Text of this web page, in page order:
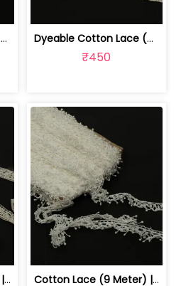
Dyeable Organza Lace (9 Meter) | 1024070527 Dyeable Cotton Lace (9 Meter) | 1024070521
₹450
Cotton Lace (9 Meter) | 1024070514 Cotton Lace (9 Meter) | 1024070511